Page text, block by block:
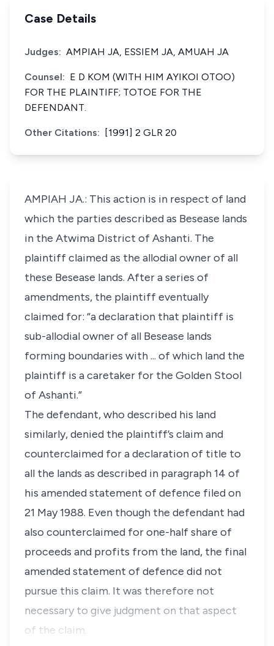
Case Details
Judges: AMPIAH JA, ESSIEM JA, AMUAH JA
Counsel: E D KOM (WITH HIM AYIKOI OTOO)
FOR THE PLAINTIFF; TOTOE FOR THE
DEFENDANT.
Other Citations: [1991] 2 GLR 20
AMPIAH JA.: This action is in respect of land
which the parties described as Besease lands
in the Atwima District of Ashanti. The
plaintiff claimed as the allodial owner of all
these Besease lands. After a series of
amendments, the plaintiff eventually
claimed for: “a declaration that plaintiff is
sub-allodial owner of all Besease lands
forming boundaries with ... of which land the
plaintiff is a caretaker for the Golden Stool
of Ashanti.”
The defendant, who described his land
similarly, denied the plaintiff’s claim and
counterclaimed for a declaration of title to
all the lands as described in paragraph 14 of
his amended statement of defence filed on
21 May 1988. Even though the defendant had
also counterclaimed for one-half share of
proceeds and profits from the land, the final
amended statement of defence did not
pursue this claim. It was therefore not
necessary to give judgment on that aspect
of the claim.